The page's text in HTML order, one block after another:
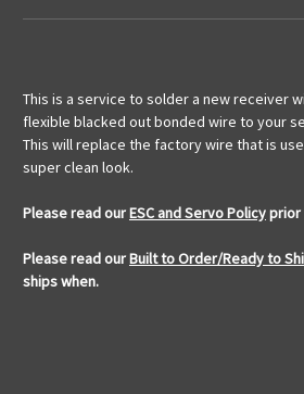
This is a service to solder a new receiver
flexible blacked out bonded wire to your
This will replace the factory wire that is
super clean look.
Please read ourESC and Servo Policyprior
Please read ourBuilt to Order/Ready to
ships when.